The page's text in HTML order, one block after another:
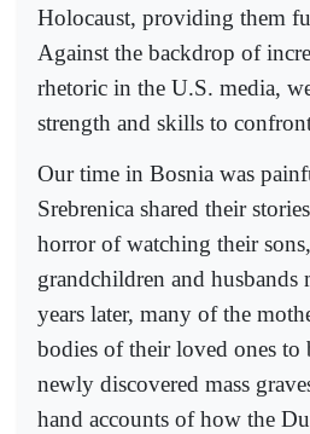
Holocaust, providing them
Against the backdrop of
rhetoric in the U.S. media,
strength and skills to
Our time in Bosnia was
Srebrenica shared their
horror of watching their
grandchildren and husbands
years later, many of the
bodies of their loved ones to
newly discovered mass
hand accounts of how the